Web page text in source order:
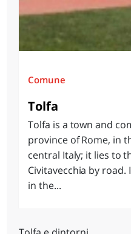
Comune
Tolfa
Tolfa is a town and
province of Rome, in
central Italy; it lies to
Civitavecchia by
in the...